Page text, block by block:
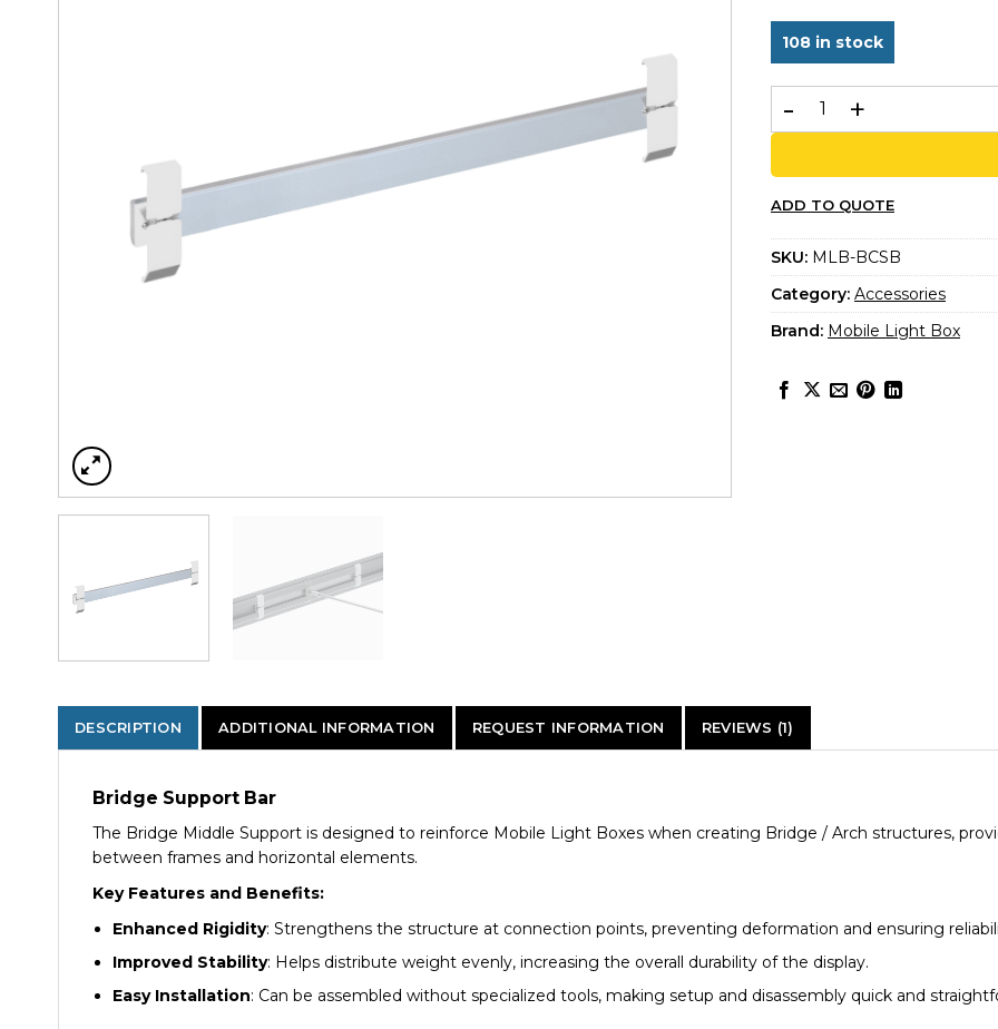
108 in stock
Bridge Support bar
ADD TO QUOTE
SKU: MLB-BCSB
Category: Accessories
Brand: Mobile Light Box
DESCRIPTION ADDITIONAL INFORMATION REQUEST INFORMATION REVIEWS (1)
Bridge Support Bar
The Bridge Middle Support is designed to reinforce Mobile Light Boxes when creating Bridge / Arch structures,
between frames and horizontal elements.
Key Features and Benefits:
Enhanced Rigidity: Strengthens the structure at connection points, preventing deformation and ensuring
Improved Stability: Helps distribute weight evenly, increasing the overall durability of the display.
Easy Installation: Can be assembled without specialized tools, making setup and disassembly quick and